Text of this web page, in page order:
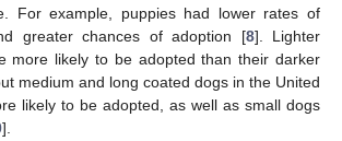
For example, puppies had lower rates of
greater chances of adoption [8]. Lighter
more likely to be adopted than their darker
medium and long coated dogs in the United
likely to be adopted, as well as small dogs
].